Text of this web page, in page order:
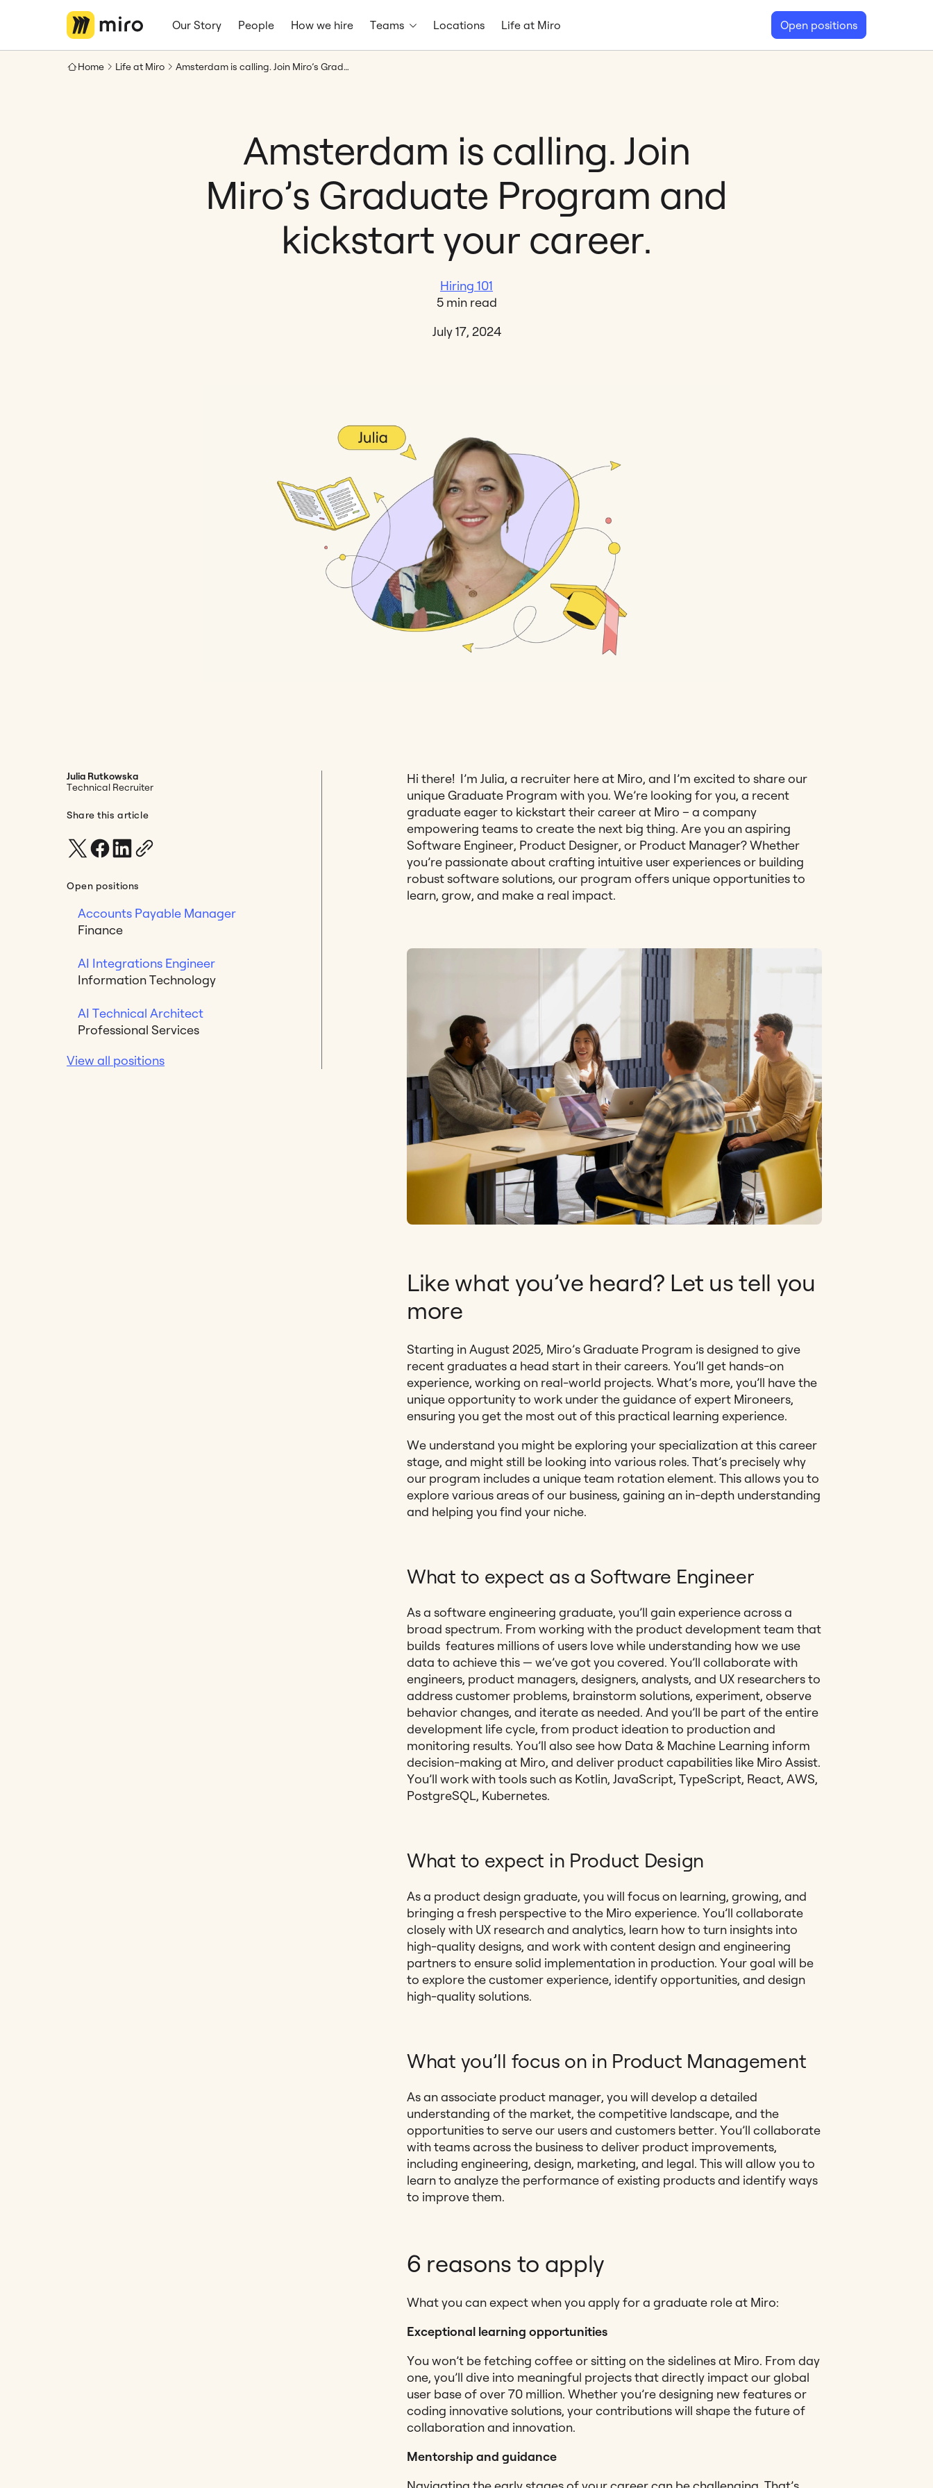
Our Story People How we hire Teams Locations Life at Miro Open positions
Home Life at Miro Amsterdam is calling. Join Miro’s Graduate Program and kickstart your career.
Amsterdam is calling. Join
Miro’s Graduate Program and
kickstart your career.
Hiring 101
5 min read
July 17, 2024
Julia Rutkowska
Technical Recruiter
Share this article
Open positions
Accounts Payable Manager
Finance
AI Integrations Engineer
Information Technology
AI Technical Architect
Professional Services
View all positions
Hi there! I’m Julia, a recruiter here at Miro, and I’m excited to share our
unique Graduate Program with you. We’re looking for you, a recent
graduate eager to kickstart their career at Miro – a company
empowering teams to create the next big thing. Are you an aspiring
Software Engineer, Product Designer, or Product Manager? Whether
you’re passionate about crafting intuitive user experiences or building
robust software solutions, our program offers unique opportunities to
learn, grow, and make a real impact.
Like what you’ve heard? Let us tell you
more
Starting in August 2025, Miro’s Graduate Program is designed to give
recent graduates a head start in their careers. You’ll get hands-on
experience, working on real-world projects. What’s more, you’ll have the
unique opportunity to work under the guidance of expert Mironeers,
ensuring you get the most out of this practical learning experience.
We understand you might be exploring your specialization at this career
stage, and might still be looking into various roles. That’s precisely why
our program includes a unique team rotation element. This allows you to
explore various areas of our business, gaining an in-depth understanding
and helping you find your niche.
What to expect as a Software Engineer
As a software engineering graduate, you’ll gain experience across a
broad spectrum. From working with the product development team that
builds features millions of users love while understanding how we use
data to achieve this — we’ve got you covered. You’ll collaborate with
engineers, product managers, designers, analysts, and UX researchers to
address customer problems, brainstorm solutions, experiment, observe
behavior changes, and iterate as needed. And you’ll be part of the entire
development life cycle, from product ideation to production and
monitoring results. You’ll also see how Data & Machine Learning inform
decision-making at Miro, and deliver product capabilities like Miro Assist.
You’ll work with tools such as Kotlin, JavaScript, TypeScript, React, AWS,
PostgreSQL, Kubernetes.
What to expect in Product Design
As a product design graduate, you will focus on learning, growing, and
bringing a fresh perspective to the Miro experience. You’ll collaborate
closely with UX research and analytics, learn how to turn insights into
high-quality designs, and work with content design and engineering
partners to ensure solid implementation in production. Your goal will be
to explore the customer experience, identify opportunities, and design
high-quality solutions.
What you’ll focus on in Product Management
As an associate product manager, you will develop a detailed
understanding of the market, the competitive landscape, and the
opportunities to serve our users and customers better. You’ll collaborate
with teams across the business to deliver product improvements,
including engineering, design, marketing, and legal. This will allow you to
learn to analyze the performance of existing products and identify ways
to improve them.
6 reasons to apply
What you can expect when you apply for a graduate role at Miro:
Exceptional learning opportunities
You won’t be fetching coffee or sitting on the sidelines at Miro. From day
one, you’ll dive into meaningful projects that directly impact our global
user base of over 70 million. Whether you’re designing new features or
coding innovative solutions, your contributions will shape the future of
collaboration and innovation.
Mentorship and guidance